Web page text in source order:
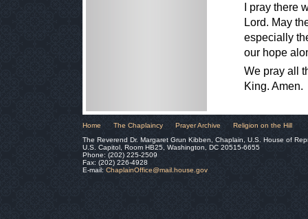
I pray there
Lord. May
especially
our hope
We pray all
King. Amen.
Home The Chaplaincy Prayer Archive
Religion on the Hill
The Reverend Dr. Margaret Grun Kibben, Chaplain, U.S. House of
U.S. Capitol, Room HB25, Washington, DC 20515-6655
Phone: (202) 225-2509
Fax: (202) 226-4928
E-mail: ChaplainOffice@mail.house.gov